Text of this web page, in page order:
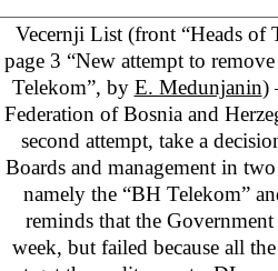
Vecernji List (front “Heads of
page 3 “New attempt to
Telekom”, by E. Medunjanin)
Federation of Bosnia and
second attempt, take a
Boards and management in
namely the “BH Telekom”
reminds that the
week, but failed because all